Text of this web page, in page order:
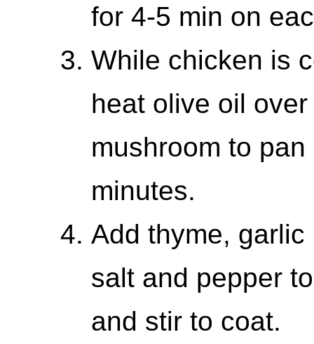
for 4-5 min on
While chicken is
heat olive oil
mushroom to
minutes.
Add thyme,
salt and pepper
and stir to coat.